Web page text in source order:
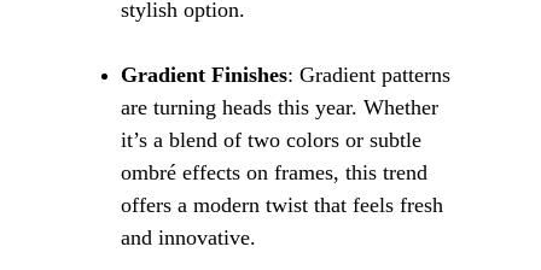
stylish option.
Gradient Finishes: Gradient patterns
are turning heads this year. Whether
it’s a blend of two colors or subtle
ombré effects on frames, this trend
offers a modern twist that feels fresh
and innovative.